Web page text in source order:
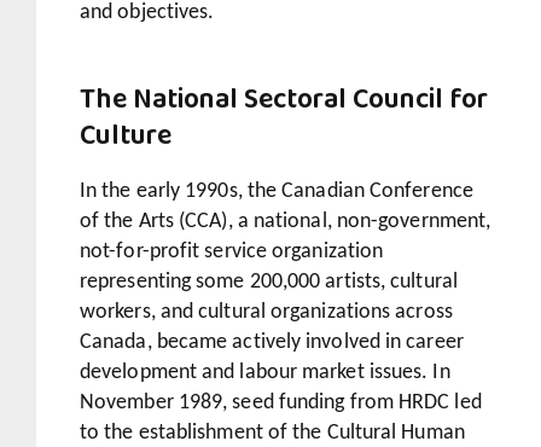
and objectives.
The National Sectoral Council for
Culture
In the early 1990s, the Canadian Conference
of the Arts (CCA), a national, non-government,
not-for-profit service organization
representing some 200,000 artists, cultural
workers, and cultural organizations across
Canada, became actively involved in career
development and labour market issues. In
November 1989, seed funding from HRDC led
to the establishment of the Cultural Human